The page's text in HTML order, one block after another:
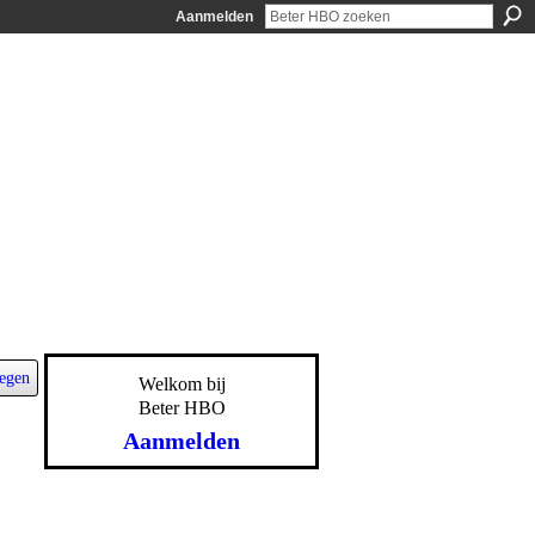
Aanmelden
Welkom bij
Beter HBO
Aanmelden